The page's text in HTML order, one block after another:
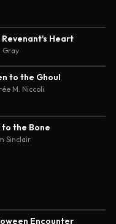
Revenant's Heart
Gray
to the Ghoul
M. Niccoli
to the Bone
Sinclair
Encounter